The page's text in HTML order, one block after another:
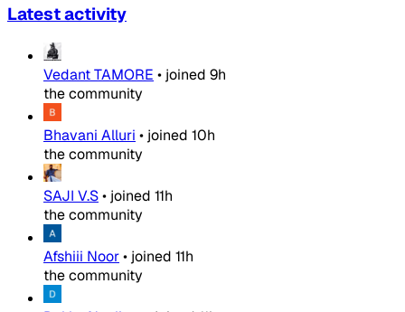
Latest activity
Vedant TAMORE • joined 9h
the community
Bhavani Alluri • joined 10h
the community
SAJI V.S• joined 11h
the community
Afshiii Noor• joined 11h
the community